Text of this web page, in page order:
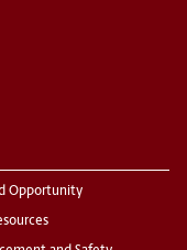
Opportunity